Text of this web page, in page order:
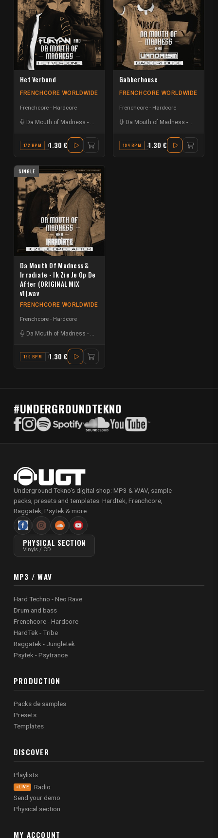
Het Verbond
FRENCHCORE WORLDWIDE
Frenchcore - Hardcore
Da Mouth of Madness - Furyan
172 BPM G1.30 €
Gabberhouse
FRENCHCORE WORLDWIDE
Frenchcore - Hardcore
Da Mouth of Madness - Vandal!sm
194 BPM A#1.30 €
SINGLE
Da Mouth Of Madness &
Irradiate - Ik Zie Je Op De
After (ORIGINAL MIX
v1).wav
FRENCHCORE WORLDWIDE
Frenchcore - Hardcore
Da Mouth of Madness - Irradiate
190 BPM B1.30 €
#UNDERGROUNDTEKNO
Underground Tekno's digital shop: MP3 & WAV, sample
packs, presets and templates. Hardtek, Frenchcore,
Raggatek, Psytek & more.
PHYSICAL SECTION
Vinyls / CD
MP3 / WAV
Hard Techno - Neo Rave
Drum and bass
Frenchcore - Hardcore
HardTek - Tribe
Raggatek - Jungletek
Psytek - Psytrance
PRODUCTION
Packs de samples
Presets
Templates
DISCOVER
Playlists
LIVE
Radio
Send your demo
Physical section
MY ACCOUNT